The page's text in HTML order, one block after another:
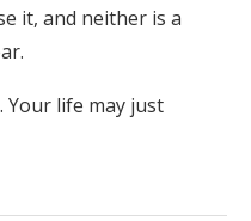
it, and neither is a
Your life may just